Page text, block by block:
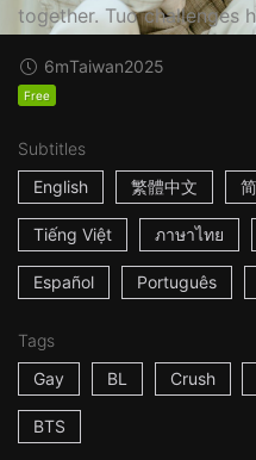
together. Tuo challenges
6mTaiwan2025
Free
Subtitles
English
繁體中文
Tiếng Việt ภาษาไทย
Español Português
Tags
Gay
BL Crush
BTS